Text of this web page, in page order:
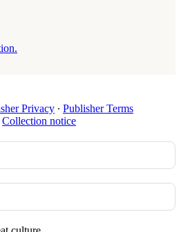
Privacy ∙ Publisher Terms
Collection notice